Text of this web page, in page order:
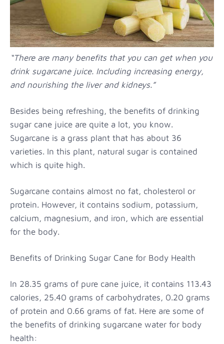
“There are many benefits that you can get when you
drink sugarcane juice. Including increasing energy,
and nourishing the liver and kidneys.”
Besides being refreshing, the benefits of drinking
sugar cane juice are quite a lot, you know.
Sugarcane is a grass plant that has about 36
varieties. In this plant, natural sugar is contained
which is quite high.
Sugarcane contains almost no fat, cholesterol or
protein. However, it contains sodium, potassium,
calcium, magnesium, and iron, which are essential
for the body.
Benefits of Drinking Sugar Cane for Body Health
In 28.35 grams of pure cane juice, it contains 113.43
calories, 25.40 grams of carbohydrates, 0.20 grams
of protein and 0.66 grams of fat. Here are some of
the benefits of drinking sugarcane water for body
health: